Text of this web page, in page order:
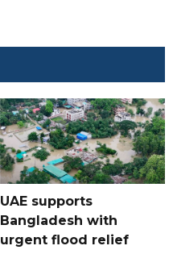
UAE supports
Bangladesh with
urgent flood relief